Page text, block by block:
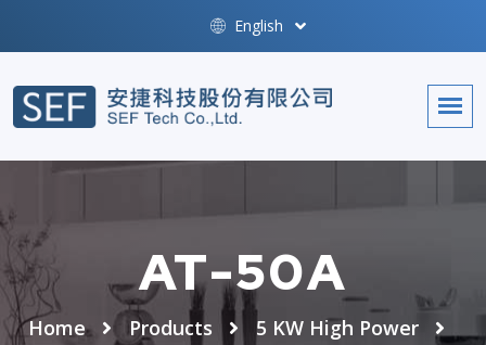
English
AT-50A
Home Products
5 KW High Power